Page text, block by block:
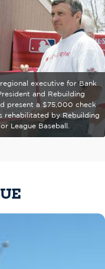
executive for Bank
and Rebuilding
present a $75,000 check
rehabilitated by Rebuilding
League Baseball.